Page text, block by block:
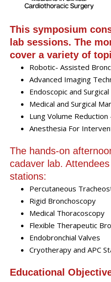
This symposium
lab sessions. The
cover a variety of
Robotic- Assisted
Advanced Imaging
Endoscopic and
Medical and Surgical
Lung Volume
Anesthesia For
The hands-on
cadaver lab.
stations:
Percutaneous
Rigid Bronchoscopy
Medical Thoracoscopy
Flexible Therapeutic
Endobronchial Valves
Cryotherapy and APC
Educational